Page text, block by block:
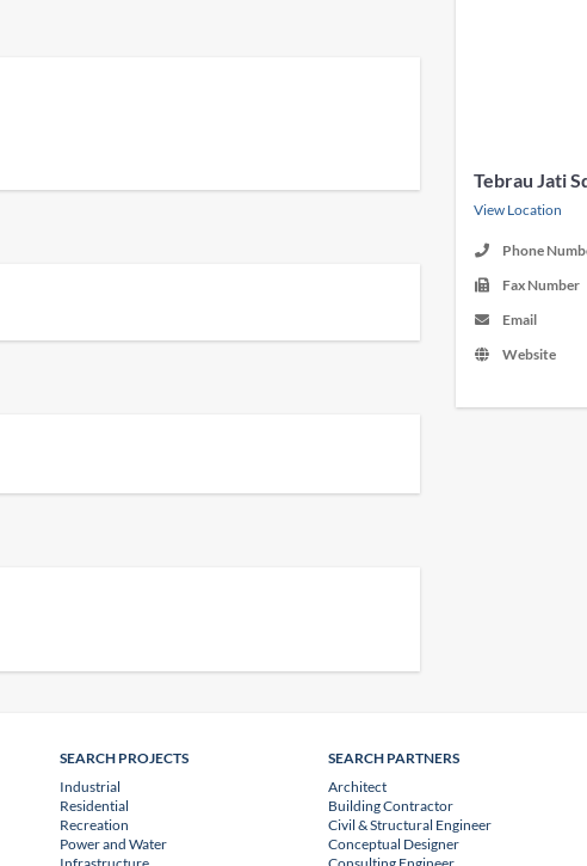
Tebrau Jati
View Location
Phone
Fax Number
Email
Website
SEARCH PROJECTS
Industrial
Residential
Recreation
Power and Water
SEARCH PARTNERS
Architect
Building Contractor
Civil & Structural Engineer
Conceptual Designer